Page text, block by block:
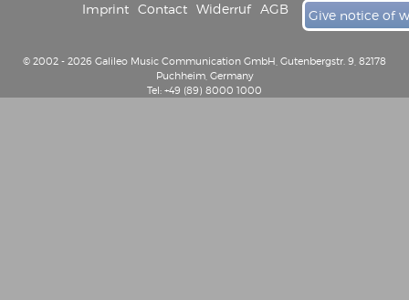
Imprint
Contact Widerruf AGB Give notice of
© 2002 - 2026 Galileo Music Communication GmbH, Gutenbergstr. 9, 82178
Puchheim, Germany
Tel: +49 (89) 8000 1000